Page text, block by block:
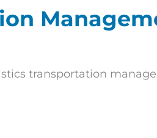
transportation